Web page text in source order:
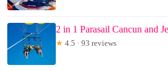
2 in 1 Parasail Cancun and
★ 4.5 · 93 reviews